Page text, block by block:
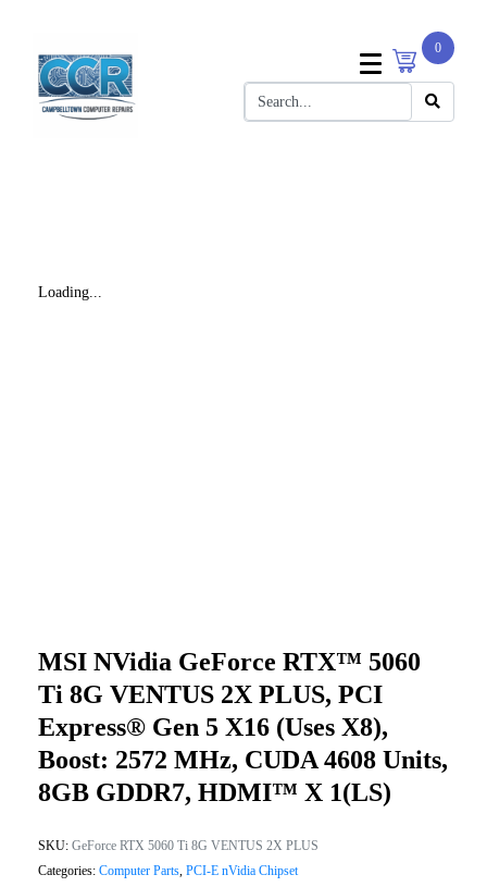
0
Loading...
MSI NVidia GeForce RTX™ 5060
Ti 8G VENTUS 2X PLUS, PCI
Express® Gen 5 X16 (uses X8),
Boost: 2572 MHz, CUDA 4608 Units,
8GB GDDR7, HDMI™ X 1(LS)
SKU: GeForce RTX 5060 Ti 8G VENTUS 2X PLUS
Categories: Computer Parts, PCI-E nVidia Chipset